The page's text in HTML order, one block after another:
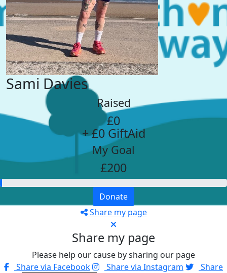
Sami Davies
Raised
£0
+ £0 GiftAid
My Goal
£200
Donate
Share my page
Share my page
Please help our cause by sharing our page
Share via Facebook
Share via Instagram
Share